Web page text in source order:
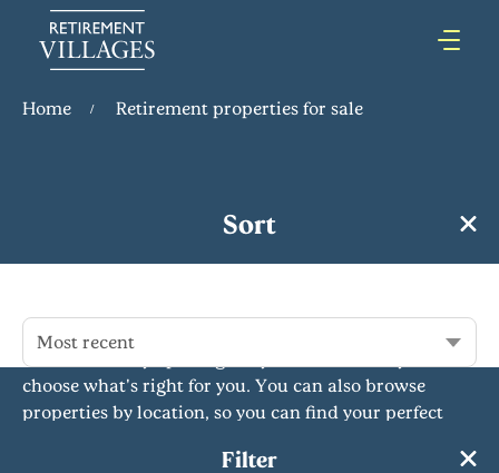
Home Retirement properties for sale
country, we have something to suit everyone's needs.
Our rent to buy option gives you the flexibility to
choose what's right for you. You can also browse
properties by location, so you can find your perfect
Filter
Sort
Most recent